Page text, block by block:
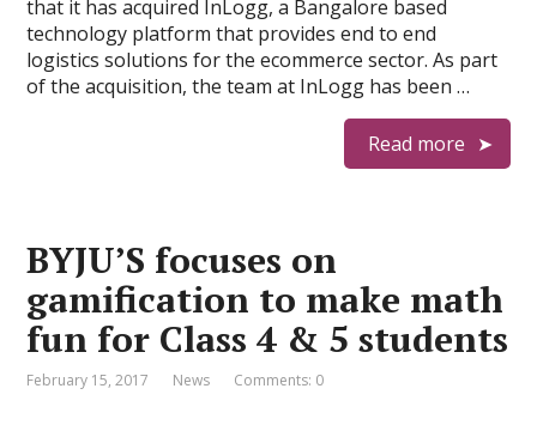
that it has acquired InLogg, a Bangalore based
technology platform that provides end to end
logistics solutions for the ecommerce sector. As part
of the acquisition, the team at InLogg has been …
Read more
BYJU’S focuses on
gamification to make math
fun for Class 4 & 5 students
February 15, 2017 News Comments: 0